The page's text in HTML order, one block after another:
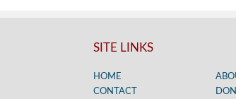
SITE LINKS
HOME
CONTACT